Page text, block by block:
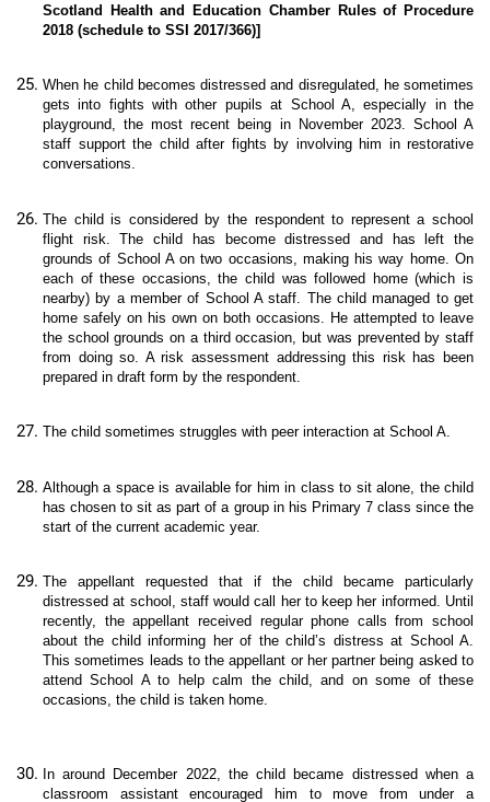
Scotland Health and Education Chamber Rules of Procedure
2018 (schedule to SSI 2017/366)]
When he child becomes distressed and disregulated, he sometimes
gets into fights with other pupils at School A, especially in the
playground, the most recent being in November 2023. School A
staff support the child after fights by involving him in restorative
conversations.
The child is considered by the respondent to represent a school
flight risk. The child has become distressed and has left the
grounds of School A on two occasions, making his way home. On
each of these occasions, the child was followed home (which is
nearby) by a member of School A staff. The child managed to get
home safely on his own on both occasions. He attempted to leave
the school grounds on a third occasion, but was prevented by staff
from doing so. A risk assessment addressing this risk has been
prepared in draft form by the respondent.
The child sometimes struggles with peer interaction at School A.
Although a space is available for him in class to sit alone, the child
has chosen to sit as part of a group in his Primary 7 class since the
start of the current academic year.
The appellant requested that if the child became particularly
distressed at school, staff would call her to keep her informed. Until
recently, the appellant received regular phone calls from school
about the child informing her of the child’s distress at School A.
This sometimes leads to the appellant or her partner being asked to
attend School A to help calm the child, and on some of these
occasions, the child is taken home.
In around December 2022, the child became distressed when a
classroom assistant encouraged him to move from under a